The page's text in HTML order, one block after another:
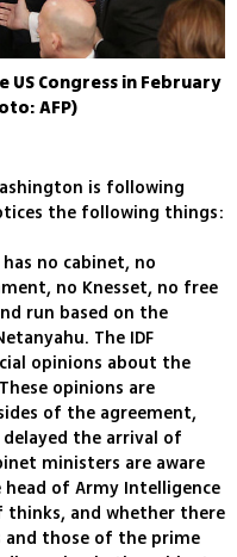
Congress in February
AFP)
is following
the following things:
no cabinet, no
no Knesset, no free
run based on the
The IDF
opinions about the
opinions are
of the agreement,
the arrival of
ministers are aware
of Army Intelligence
and whether there
and those of the prime